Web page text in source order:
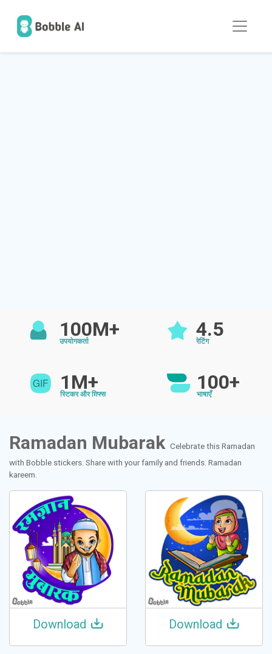
100M+
उपयोगकर्ता
4.5
रेटिंग
1M+
स्टिकर और ग़िफ्स
100+
भाषाएँ
Ramadan Mubarak Celebrate this Ramadan
with Bobble stickers. Share with your family and friends. Ramadan
kareem.
Download Download